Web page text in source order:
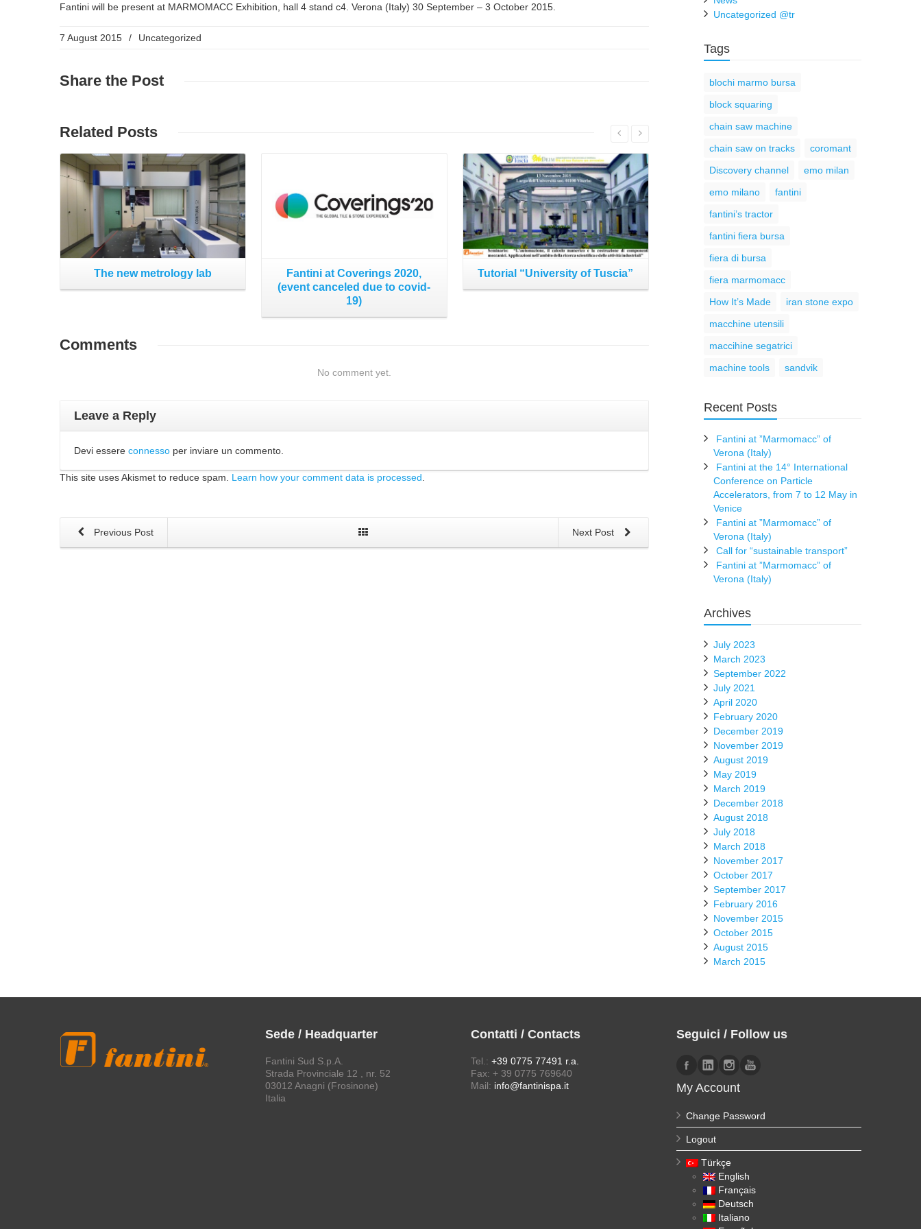
Fantini will be present at MARMOMACC Exhibition, hall 4 stand c4. Verona (Italy) 30 September – 3 October 2015.
7 August 2015 / Uncategorized
Share the Post
Related Posts
Read More
The new metrology lab
Fantini at Coverings 2020,
(event canceled due to covid-
19)
Tutorial “University of Tuscia”
Read More
Lyon (France)
Comments
No comment yet.
Leave a Reply
Devi essere connesso per inviare un commento.
This site uses Akismet to reduce spam. Learn how your comment data is processed
Next Post
Previous Post
Uncategorized @tr
Tags
blochi marmo bursa
block squaring
chain saw machine
chain saw on tracks
coromant
Discovery channel
emo milan
emo milano
fantini
fantini’s tractor
fantini fiera bursa
fiera di bursa
fiera marmomacc
How It’s Made
iran stone expo
macchine utensili
maccihine segatrici
machine tools
sandvik
Recent Posts
Fantini at ”Marmomacc” of
Verona (Italy)
Fantini at the 14° International
Conference on Particle
Accelerators, from 7 to 12 May in
Venice
Fantini at ”Marmomacc” of
Verona (Italy)
Call for “sustainable transport”
Fantini at ”Marmomacc” of
Verona (Italy)
Archives
July 2023
March 2023
September 2022
July 2021
April 2020
February 2020
December 2019
November 2019
August 2019
May 2019
March 2019
December 2018
August 2018
July 2018
March 2018
November 2017
October 2017
September 2017
February 2016
November 2015
October 2015
August 2015
March 2015
Sede / Headquarter
Fantini Sud S.p.A.
Strada Provinciale 12 , nr. 52
03012 Anagni (Frosinone)
Italia
Contatti / Contacts
Tel.: +39 0775 77491 r.a.
Fax: + 39 0775 769640
Mail: info@fantinispa.it
Seguici / Follow us
My Account
Change Password
Logout
Türkçe
English
Français
Deutsch
Italiano